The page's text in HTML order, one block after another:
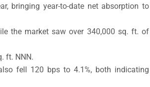
bringing year-to-date net absorption to
the market saw over 340,000 sq. ft. of
ft. NNN.
fell 120 bps to 4.1%, both indicating